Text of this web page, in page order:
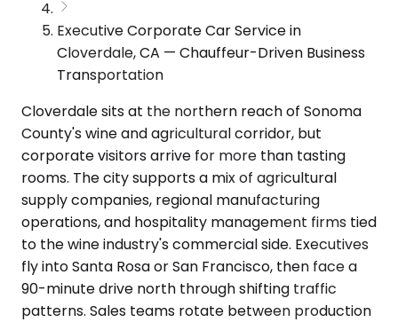
Executive Corporate Car Service in
Cloverdale, CA — Chauffeur-Driven Business
Transportation
Cloverdale sits at the northern reach of Sonoma
County's wine and agricultural corridor, but
corporate visitors arrive for more than tasting
rooms. The city supports a mix of agricultural
supply companies, regional manufacturing
operations, and hospitality management firms tied
to the wine industry's commercial side. Executives
fly into Santa Rosa or San Francisco, then face a
90-minute drive north through shifting traffic
patterns. Sales teams rotate between production